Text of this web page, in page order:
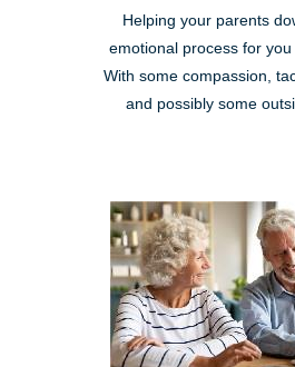
Helping your parents
emotional process for
With some compassion,
and possibly some